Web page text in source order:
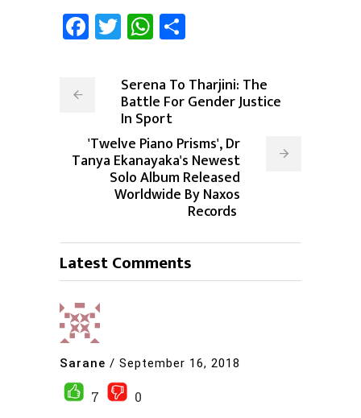
Facebook
TwitterWhatsApp
Serena To Tharjini: The
Battle For Gender Justice
In Sport
'Twelve Piano Prisms', Dr
Tanya Ekanayaka's Newest
Solo Album Released
Worldwide By Naxos
Records
Latest Comments
Sarane / September 16, 2018
7
0